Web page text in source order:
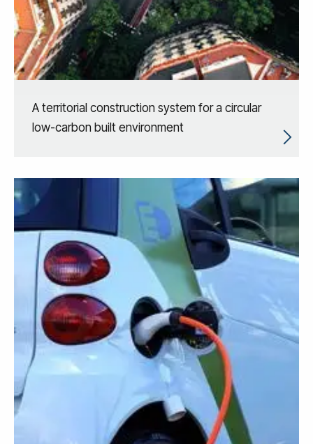
A territorial construction system for a circular
low-carbon built environment